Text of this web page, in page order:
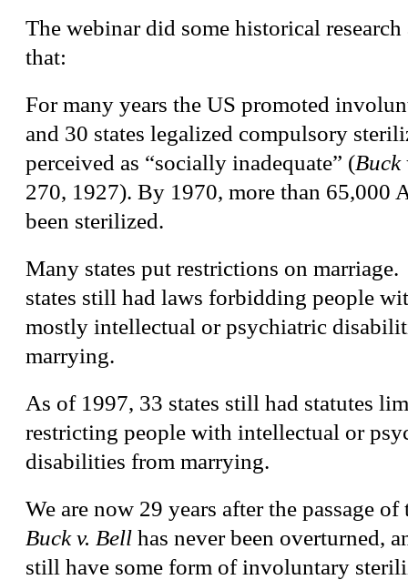
The webinar did some historical
that:
For many years the US promoted
and 30 states legalized compulsory
perceived as “socially inadequate” (Buck
270, 1927). By 1970, more than 65,000
been sterilized.
Many states put restrictions on
states still had laws forbidding people
mostly intellectual or psychiatric
marrying.
As of 1997, 33 states still had statutes
restricting people with intellectual or
disabilities from marrying.
We are now 29 years after the passage
Buck v. Bell has never been overturned,
still have some form of involuntary